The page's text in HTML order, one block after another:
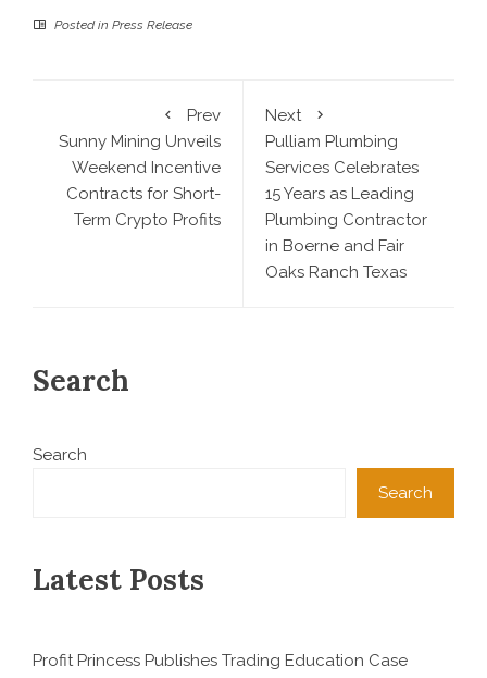
Posted in Press Release
Prev
Sunny Mining Unveils
Weekend Incentive
Contracts for Short-
Term Crypto Profits
Next
Pulliam Plumbing
Services Celebrates
15 Years as Leading
Plumbing Contractor
in Boerne and Fair
Oaks Ranch Texas
Search
Search
Search
Latest Posts
Profit Princess Publishes Trading Education Case